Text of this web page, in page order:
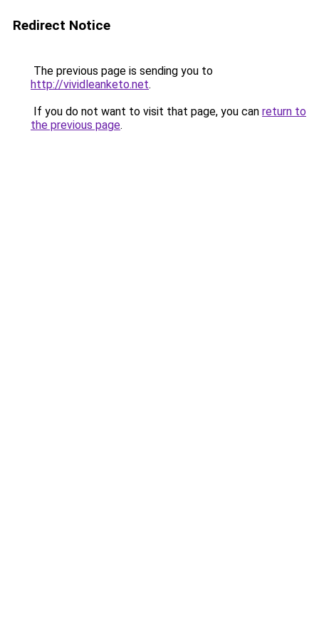
Redirect Notice
The previous page is sending you to
http://vividleanketo.net.
If you do not want to visit that page, you can return to
the previous page.